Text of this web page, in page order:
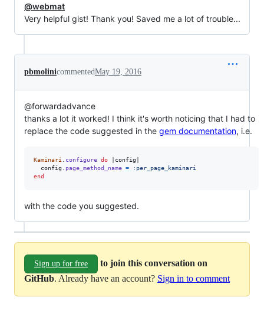
@webmat
Very helpful gist! Thank you! Saved me a lot of trouble...
pbmolinicommentedMay 19, 2016
@forwardadvance
thanks a lot it worked! I think it's worth noticing that I had to
replace the code suggested in the gem documentation, i.e.
Kaminari configure do config
config
page_method_name =
:per_page_kaminari
end
with the code you suggested.
Sign up for free
to join this conversation on
GitHub. Already have an account? Sign in to comment